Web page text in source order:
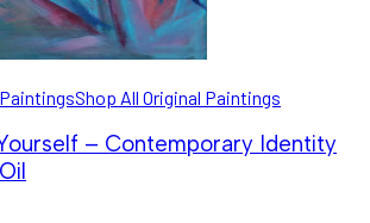
PaintingsShop All Original Paintings
– Contemporary Identity